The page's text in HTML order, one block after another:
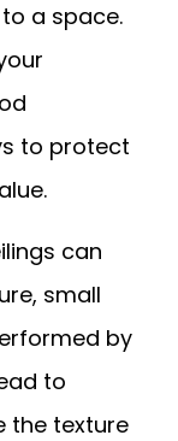
a space.
to protect
can
small
by
to
the texture